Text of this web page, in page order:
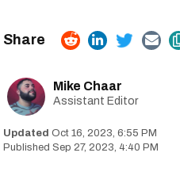
Mike Chaar
Assistant Editor
Oct 16, 2023, 6:55 PM
Sep 27, 2023, 4:40 PM